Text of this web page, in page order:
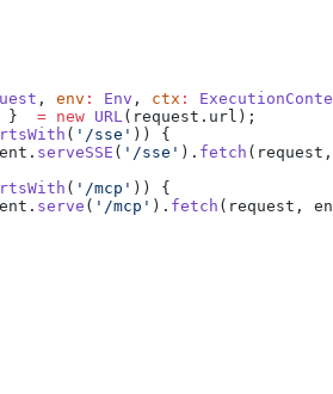
, env : Env , ctx :
} = new URL(request.url);
( '/sse' )) {
serveSSE ( '/sse' ). fetch
( '/mcp' )) {
serve ( '/mcp' ). fetch (request,